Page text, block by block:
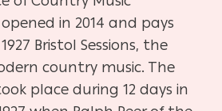
in 2014 and pays
Bristol Sessions, the
country music. The
place during 12 days in